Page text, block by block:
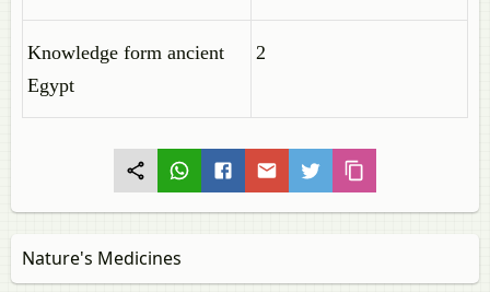
Knowledge form ancient
Egypt
2
Nature's Medicines